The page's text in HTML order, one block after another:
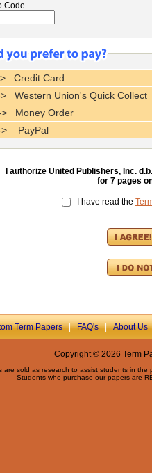
Code
Credit Card
Western Union's Quick Collect
Money Order
PayPal
I authorize United Publishers, Inc.
for 7pages
I have read the
Term Papers|FAQ's|About Us
Copyright © 2026 Term
are sold as research to assist students in
Students who purchase our papers are